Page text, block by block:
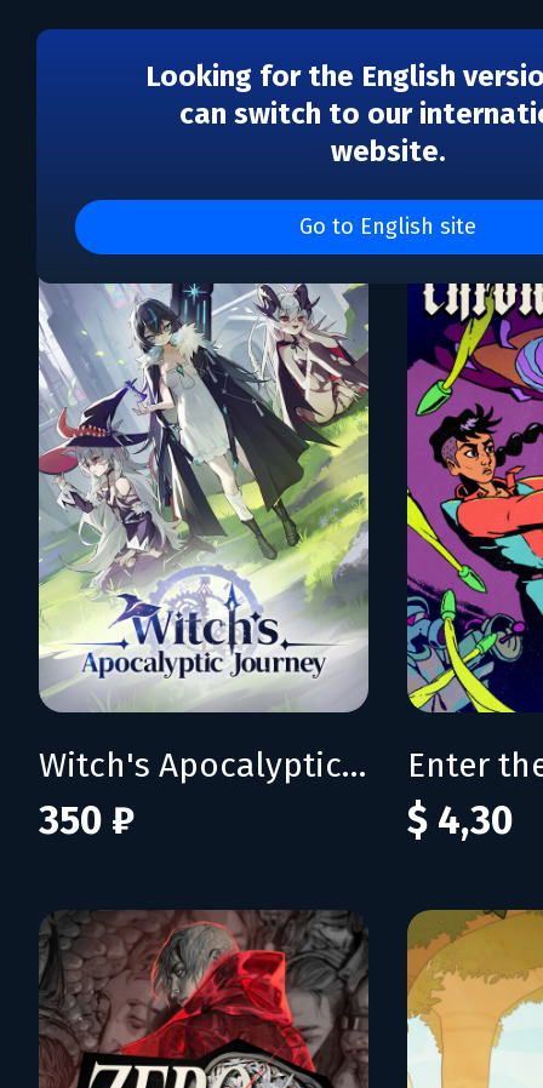
Looking for the English
can switch to our
website.
Go to English site
Каталог игр Hyper
Witch's Apocalyptic Journey
350 ₽ $ 4,30